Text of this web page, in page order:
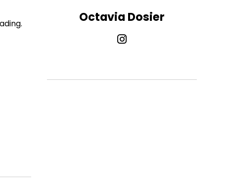
Octavia Dosier